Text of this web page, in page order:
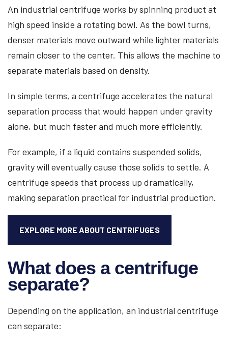
An industrial centrifuge works by spinning product at
high speed inside a rotating bowl. As the bowl turns,
denser materials move outward while lighter materials
remain closer to the center. This allows the machine to
separate materials based on density.
In simple terms, a centrifuge accelerates the natural
separation process that would happen under gravity
alone, but much faster and much more efficiently.
For example, if a liquid contains suspended solids,
gravity will eventually cause those solids to settle. A
centrifuge speeds that process up dramatically,
making separation practical for industrial production.
EXPLORE MORE ABOUT CENTRIFUGES
What does a centrifuge
separate?
Depending on the application, an industrial centrifuge
can separate: